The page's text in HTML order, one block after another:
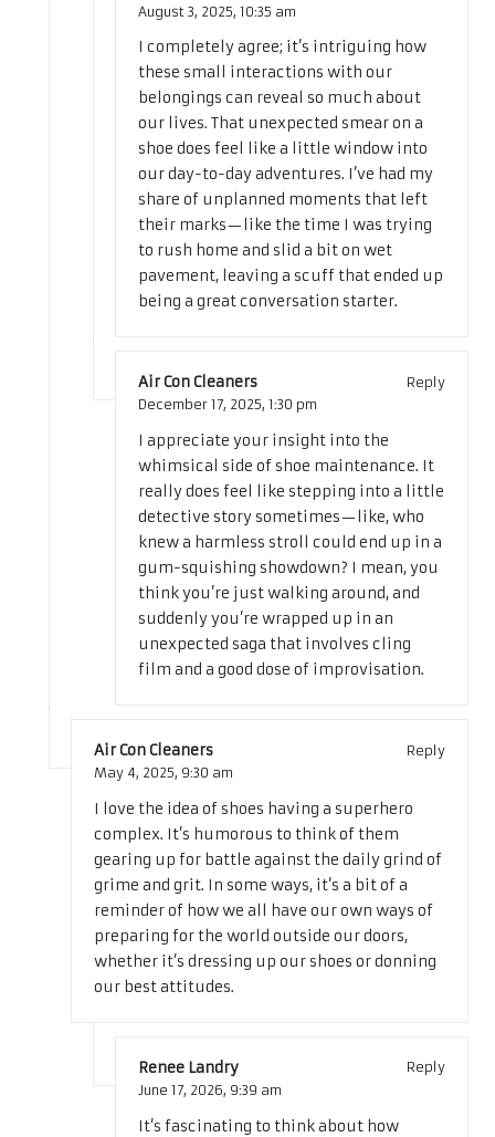
August 3, 2025, 10:35 am
I completely agree; it’s intriguing how
these small interactions with our
belongings can reveal so much about
our lives. That unexpected smear on a
shoe does feel like a little window into
our day-to-day adventures. I’ve had my
share of unplanned moments that left
their marks—like the time I was trying
to rush home and slid a bit on wet
pavement, leaving a scuff that ended up
being a great conversation starter.
Air Con Cleaners
Reply
December 17, 2025, 1:30 pm
I appreciate your insight into the
whimsical side of shoe maintenance. It
really does feel like stepping into a little
detective story sometimes—like, who
knew a harmless stroll could end up in a
gum-squishing showdown? I mean, you
think you’re just walking around, and
suddenly you’re wrapped up in an
unexpected saga that involves cling
film and a good dose of improvisation.
Air Con Cleaners
Reply
May 4, 2025, 9:30 am
I love the idea of shoes having a superhero
complex. It’s humorous to think of them
gearing up for battle against the daily grind of
grime and grit. In some ways, it’s a bit of a
reminder of how we all have our own ways of
preparing for the world outside our doors,
whether it’s dressing up our shoes or donning
our best attitudes.
Renee Landry
Reply
June 17, 2026, 9:39 am
It’s fascinating to think about how